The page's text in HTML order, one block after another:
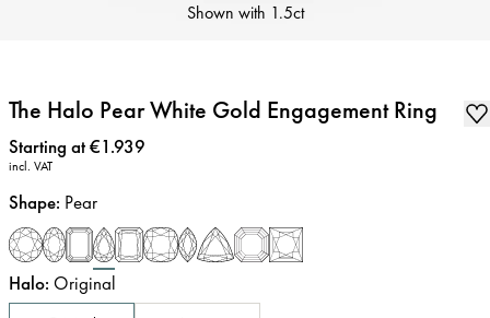
Shown with 1.5ct
The Halo Pear White Gold Engagement Ring
Price:
Starting at €1.939
incl. VAT
Shape: Pear
Halo: Original